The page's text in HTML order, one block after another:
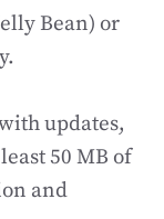
Bean) or
updates,
50 MB of
and